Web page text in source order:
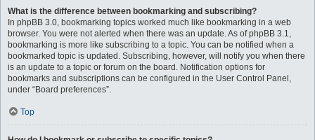
What is the difference between bookmarking and subscribing?
In phpBB 3.0, bookmarking topics worked much like bookmarking in a web
browser. You were not alerted when there was an update. As of phpBB 3.1,
bookmarking is more like subscribing to a topic. You can be notified when a
bookmarked topic is updated. Subscribing, however, will notify you when there
is an update to a topic or forum on the board. Notification options for
bookmarks and subscriptions can be configured in the User Control Panel,
under “Board preferences”.
Top